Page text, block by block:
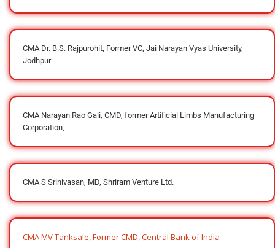
CMA Dr. B.S. Rajpurohit, Former VC, Jai Narayan Vyas University,
Jodhpur
CMA Narayan Rao Gali, CMD, former Artificial Limbs Manufacturing
Corporation,
CMA S Srinivasan, MD, Shriram Venture Ltd.
CMA MV Tanksale, Former CMD, Central Bank of India